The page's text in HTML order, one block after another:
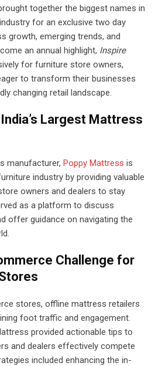
together the biggest names in
for an exclusive two day
growth, emerging trends, and
an annual highlight, Inspire
for furniture store owners,
to transform their businesses
changing retail landscape.
Largest Mattress
manufacturer, Poppy Mattress is
industry by providing valuable
owners and dealers to stay
as a platform to discuss
offer guidance on navigating the
Challenge for
stores, offline mattress retailers
foot traffic and engagement.
provided actionable tips to
and dealers effectively compete
included enhancing the in-